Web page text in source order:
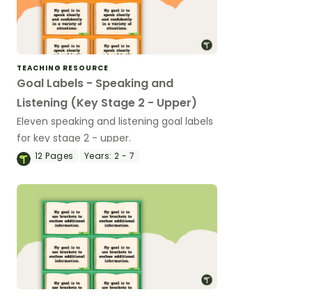
TEACHING RESOURCE
Goal Labels - Speaking and
Listening (Key Stage 2 - Upper)
Eleven speaking and listening goal labels
for key stage 2 - upper.
12Pages Years: 2 - 7